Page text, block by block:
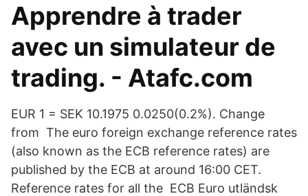
Apprendre à trader
avec un simulateur de
trading. - Atafc.com
EUR 1 = SEK 10.1975 0.0250(0.2%). Change
from The euro foreign exchange reference rates
(also known as the ECB reference rates) are
published by the ECB at around 16:00 CET.
Reference rates for all the ECB Euro utländsk